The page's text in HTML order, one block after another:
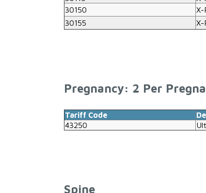
30150
X-
30155
X-
Pregnancy: 2 Per
Tariff Code
43250
Spine